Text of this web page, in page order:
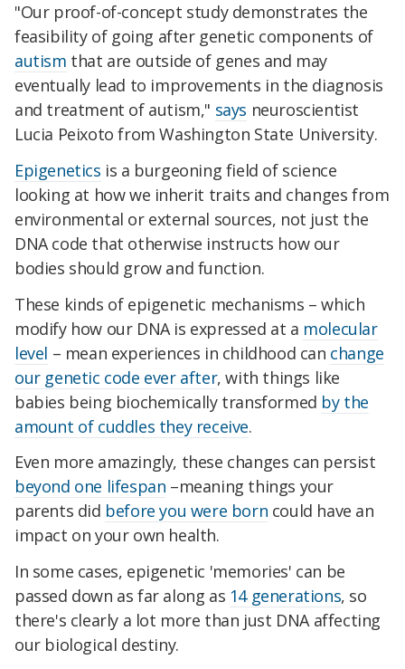
"Our proof-of-concept study demonstrates the
feasibility of going after genetic components of
autism that are outside of genes and may
eventually lead to improvements in the diagnosis
and treatment of autism," says neuroscientist
Lucia Peixoto from Washington State University.
Epigenetics is a burgeoning field of science
looking at how we inherit traits and changes from
environmental or external sources, not just the
DNA code that otherwise instructs how our
bodies should grow and function.
These kinds of epigenetic mechanisms – which
modify how our DNA is expressed at a molecular
level – mean experiences in childhood can change
our genetic code ever after, with things like
babies being biochemically transformed by the
amount of cuddles they receive.
Even more amazingly, these changes can persist
beyond one lifespan –meaning things your
parents did before you were born could have an
impact on your own health.
In some cases, epigenetic 'memories' can be
passed down as far along as 14 generations, so
there's clearly a lot more than just DNA affecting
our biological destiny.